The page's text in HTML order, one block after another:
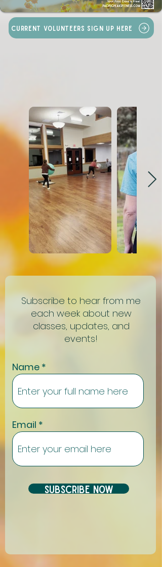
Current Volunteers Sign Up Here
Subscribe to hear from me
each week about new
classes, updates, and
events!
Name
Email
Subscribe Now